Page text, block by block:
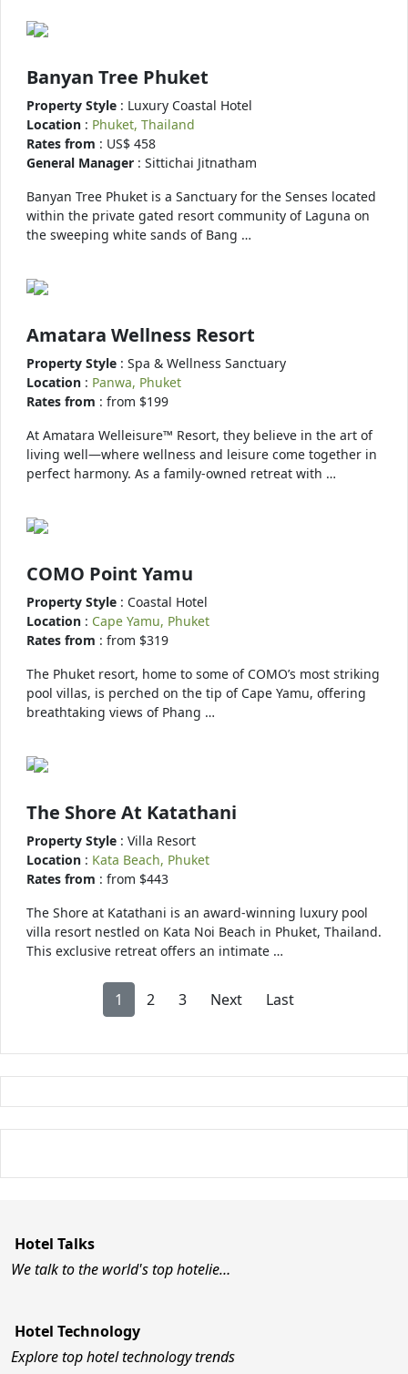
Banyan Tree Phuket
Property Style : Luxury Coastal Hotel
Location : Phuket, Thailand
Rates from : US$ 458
General Manager : Sittichai Jitnatham
Banyan Tree Phuket is a Sanctuary for the Senses located
within the private gated resort community of Laguna on
the sweeping white sands of Bang …
Amatara Wellness Resort
Property Style : Spa & Wellness Sanctuary
Location : Panwa, Phuket
Rates from : from $199
At Amatara Welleisure™ Resort, they believe in the art of
living well—where wellness and leisure come together in
perfect harmony. As a family-owned retreat with …
COMO Point Yamu
Property Style : Coastal Hotel
Location : Cape Yamu, Phuket
Rates from : from $319
The Phuket resort, home to some of COMO’s most striking
pool villas, is perched on the tip of Cape Yamu, offering
breathtaking views of Phang …
The Shore At Katathani
Property Style : Villa Resort
Location : Kata Beach, Phuket
Rates from : from $443
The Shore at Katathani is an award-winning luxury pool
villa resort nestled on Kata Noi Beach in Phuket, Thailand.
This exclusive retreat offers an intimate …
1 2 3 Next Last
Hotel Talks
We talk to the world's top hotelie…
Hotel Technology
Explore top hotel technology trends